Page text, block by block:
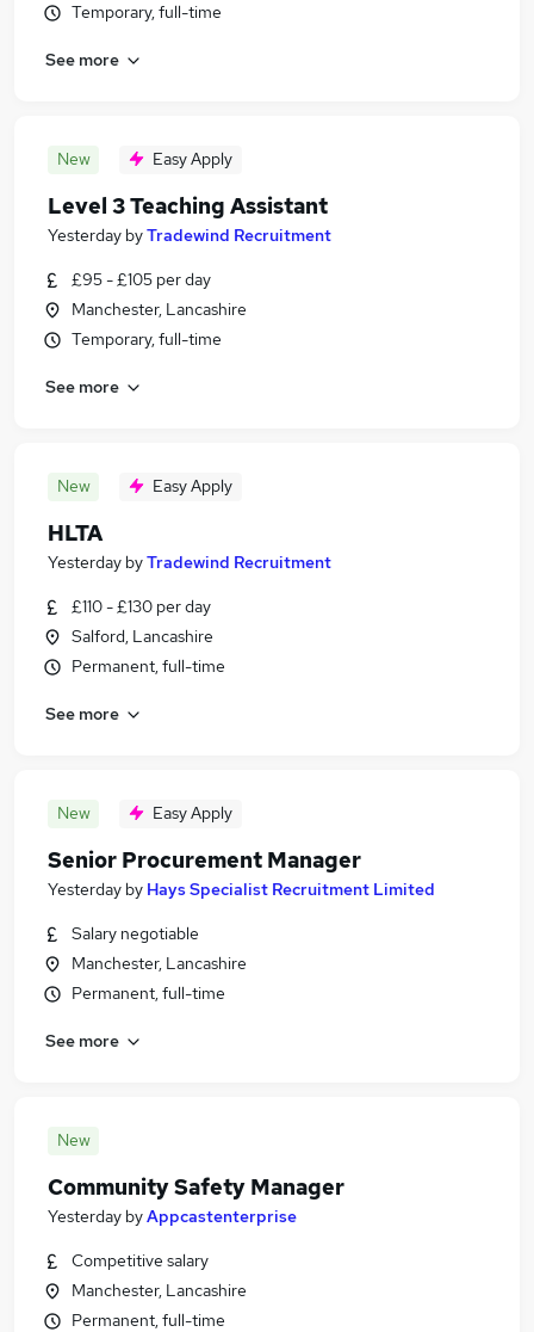
Temporary, full-time
See more
New Easy Apply
Level 3 Teaching Assistant
Yesterday byTradewind Recruitment
£95 - £105 per day
Manchester, Lancashire
Temporary, full-time
See more
New Easy Apply
HLTA
Yesterday byTradewind Recruitment
£110 - £130 per day
Salford, Lancashire
Permanent, full-time
See more
New Easy Apply
Senior Procurement Manager
Yesterday by Hays Specialist Recruitment Limited
Salary negotiable
Manchester, Lancashire
Permanent, full-time
See more
New
Community Safety Manager
Yesterday byAppcastenterprise
Competitive salary
Manchester, Lancashire
Permanent, full-time